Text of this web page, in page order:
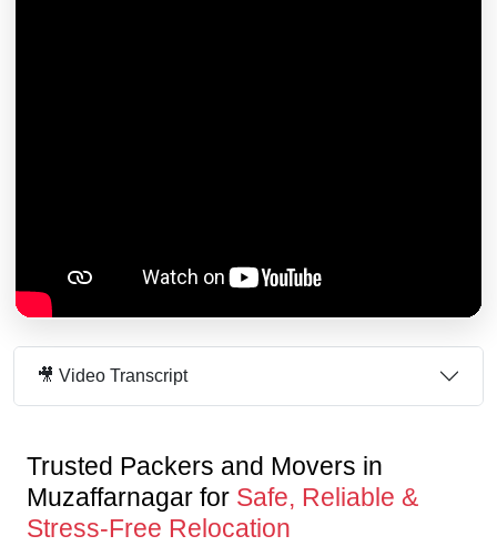
🎥 Video Transcript
Trusted Packers and Movers in
Muzaffarnagar for Safe, Reliable &
Stress-Free Relocation